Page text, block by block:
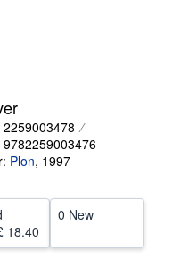
2259003478
9782259003476
Plon, 1997
18.40
0 New